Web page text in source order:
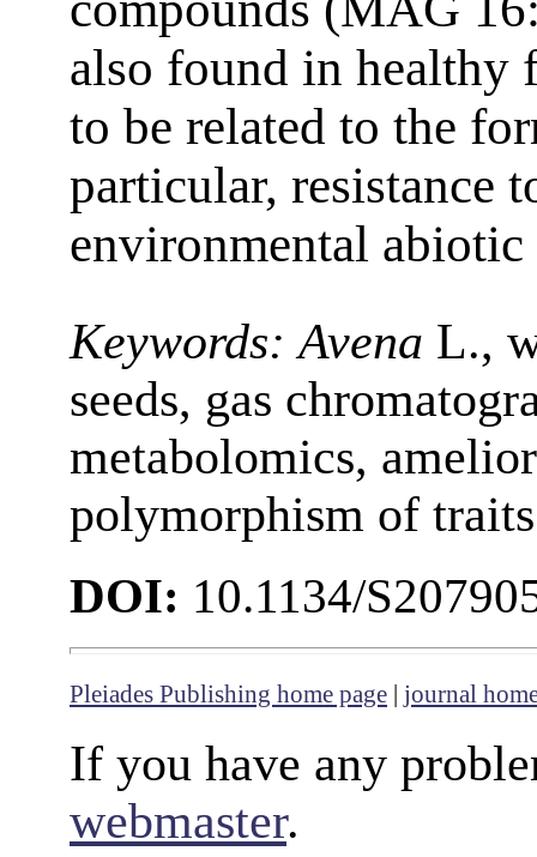
also found in healthy
to be related to the
particular, resistance
environmental abiotic
Keywords: Avena L.,
seeds, gas
metabolomics,
polymorphism of traits
DOI: 10.1134/
Pleiades Publishing home page | journal
If you have any
webmaster.